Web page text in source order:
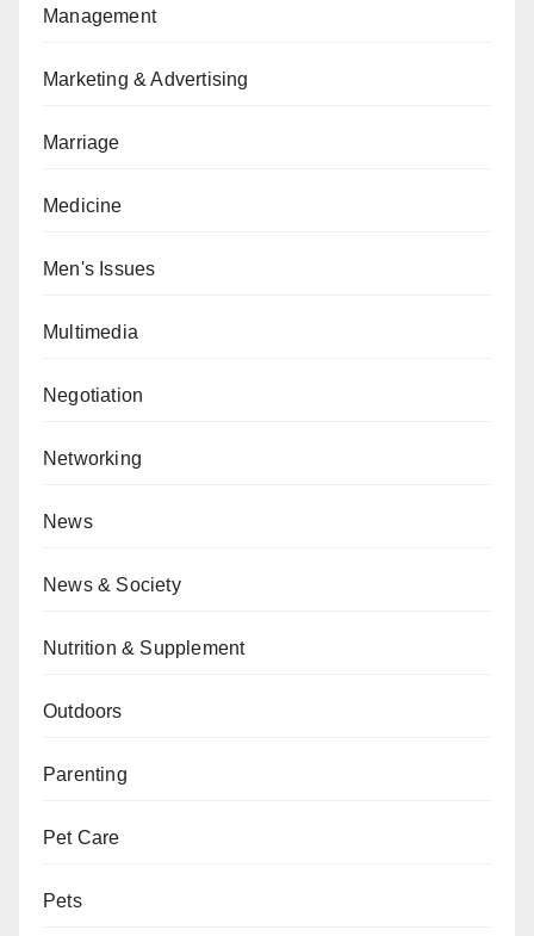
Management
Marketing & Advertising
Marriage
Medicine
Men's Issues
Multimedia
Negotiation
Networking
News
News & Society
Nutrition & Supplement
Outdoors
Parenting
Pet Care
Pets